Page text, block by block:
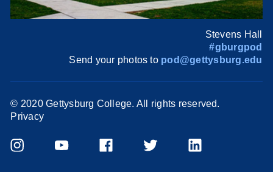
Stevens Hall
#gburgpod
Send your photos to pod@gettysburg.edu
© 2020 Gettysburg College. All rights reserved.
Privacy